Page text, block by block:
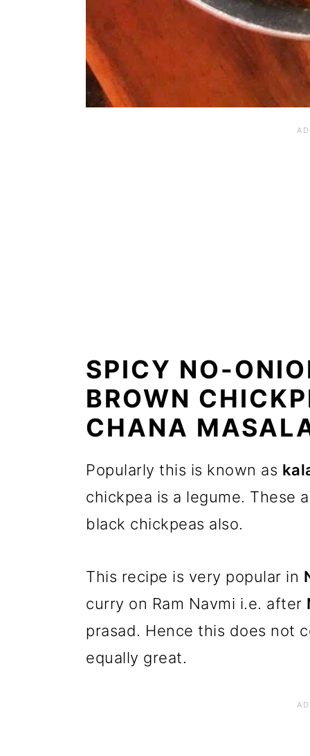
SPICY NO-
BROWN
CHANA
Popularly this is known as
chickpea is a legume. These
black chickpeas also.
This recipe is very popular in
curry on Ram Navmi i.e. after
prasad. Hence this does not
equally great.